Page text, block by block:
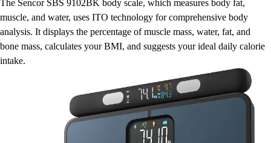
The Sencor SBS 9102BK body scale, which measures body fat,
muscle, and water, uses ITO technology for comprehensive body
analysis. It displays the percentage of muscle mass, water, fat, and
bone mass, calculates your BMI, and suggests your ideal daily calorie
intake.